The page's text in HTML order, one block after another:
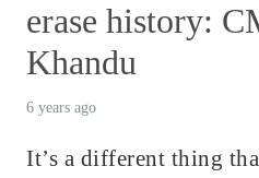
erase history:
Khandu
6 years ago
It’s a different thing